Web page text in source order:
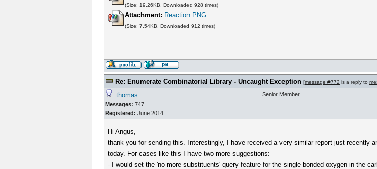
(Size: 19.26KB, Downloaded 928 times)
Attachment: Reaction.PNG
(Size: 7.54KB, Downloaded 912 times)
Re: Enumerate Combinatorial Library - Uncaught Exception [message #772 is a reply to
thomas
Messages: 747
Registered: June 2014
Senior Member
Hi Angus,
thank you for sending this. Interestingly, I have received a very similar report just recently
today. For cases like this I have two more suggestions:
- I would set the 'no more substituents' query feature for the single bonded oxygen in the